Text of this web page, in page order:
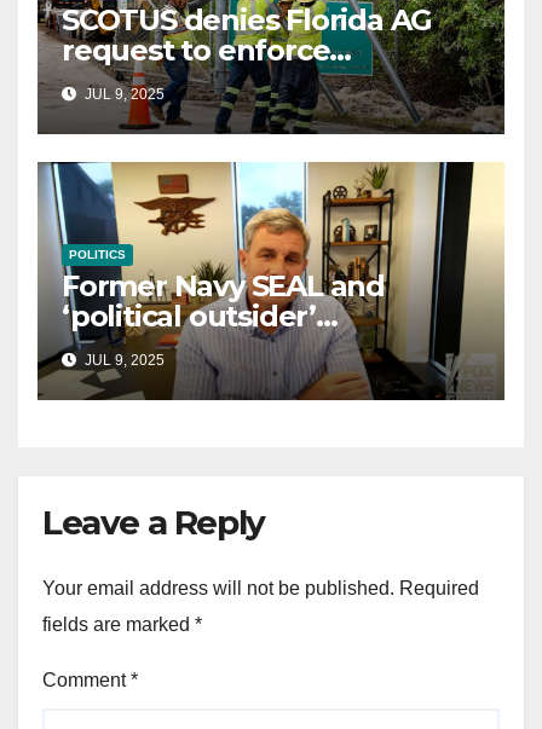
SCOTUS denies Florida AG
request to enforce
controversial immigration
lawJUL 9, 2025
POLITICS
Former Navy SEAL and
‘political outsider’
announces GOP campaign
for Wisconsin governor
JUL 9, 2025
Leave a Reply
Your email address will not be published. Required
fields are marked *
Comment*